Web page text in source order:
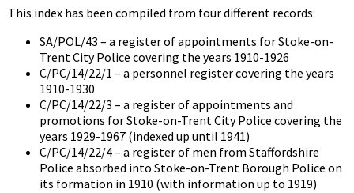
This index has been compiled from four different records:
SA/POL/43 – a register of appointments for Stoke-on-
Trent City Police covering the years 1910-1926
C/PC/14/22/1 – a personnel register covering the years
1910-1930
C/PC/14/22/3 – a register of appointments and
promotions for Stoke-on-Trent City Police covering the
years 1929-1967 (indexed up until 1941)
C/PC/14/22/4 – a register of men from Staffordshire
Police absorbed into Stoke-on-Trent Borough Police on
its formation in 1910 (with information up to 1919)